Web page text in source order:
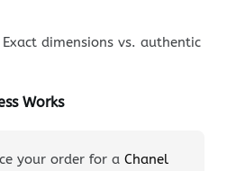
Exact dimensions vs. authentic
Works
your order for a Chanel